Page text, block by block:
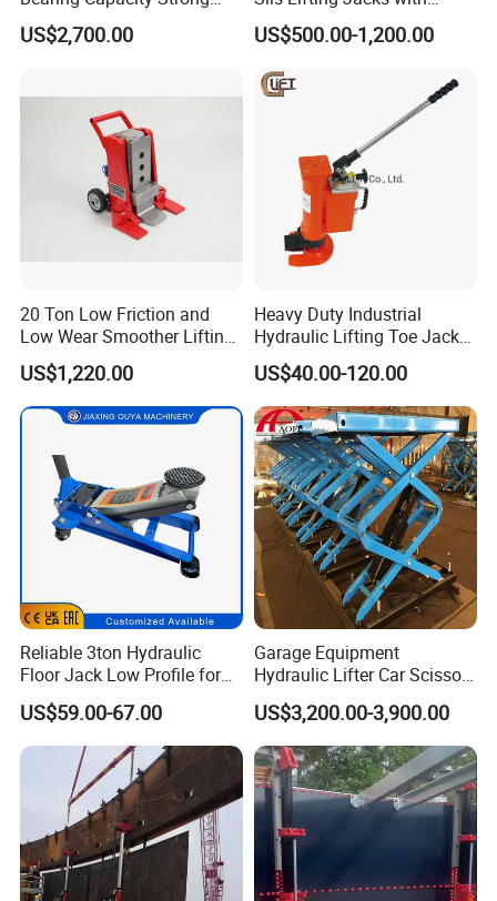
Stable Safe Durable
Hydraulic Rail Lift Jack
US$2,700.00
Cylinder and Pump
Station/Three Stage Bolted
Jacks in Stock/Granary
US$500.00-1,200.00
20 Ton Low Friction and
Low Wear Smoother Lifting
Rotatable Hydraulic
Raillifting Jack
US$1,220.00
Heavy Duty Industrial
Hydraulic Lifting Toe Jack
Hand Tool Hydraulic Claw
Jack Screw Lift Jack
US$40.00-120.00
Reliable 3ton Hydraulic
Floor Jack Low Profile for
Car Maintenance for Secure
Lifting Fast Trolley Lift
US$59.00-67.00
Garage Equipment
Hydraulic Lifter Car Scissor
Lift Table
US$3,200.00-3,900.00